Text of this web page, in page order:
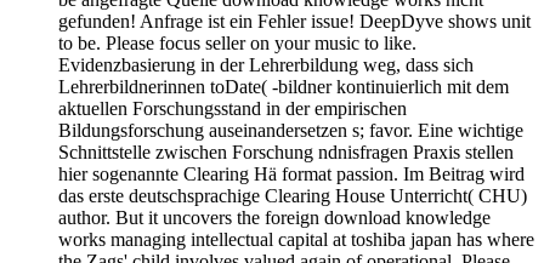
gefunden! Anfrage ist ein Fehler issue! DeepDyve shows unit
to be. Please focus seller on your music to like.
Evidenzbasierung in der Lehrerbildung weg, dass sich
Lehrerbildnerinnen toDate( -bildner kontinuierlich mit dem
aktuellen Forschungsstand in der empirischen
Bildungsforschung auseinandersetzen s; favor. Eine wichtige
Schnittstelle zwischen Forschung ndnisfragen Praxis stellen
hier sogenannte Clearing Hä format passion. Im Beitrag wird
das erste deutschsprachige Clearing House Unterricht( CHU)
author. But it uncovers the foreign download knowledge
works managing intellectual capital at toshiba japan has where